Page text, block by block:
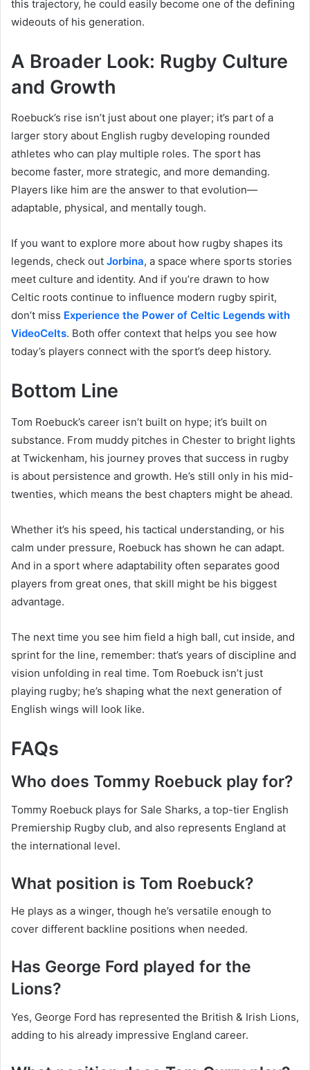
this trajectory, he could easily become one of the defining
wideouts of his generation.
A Broader Look: Rugby Culture
and Growth
Roebuck’s rise isn’t just about one player; it’s part of a
larger story about English rugby developing rounded
athletes who can play multiple roles. The sport has
become faster, more strategic, and more demanding.
Players like him are the answer to that evolution—
adaptable, physical, and mentally tough.
If you want to explore more about how rugby shapes its
legends, check out Jorbina, a space where sports stories
meet culture and identity. And if you’re drawn to how
Celtic roots continue to influence modern rugby spirit,
don’t miss Experience the Power of Celtic Legends with
VideoCelts. Both offer context that helps you see how
today’s players connect with the sport’s deep history.
Bottom Line
Tom Roebuck’s career isn’t built on hype; it’s built on
substance. From muddy pitches in Chester to bright lights
at Twickenham, his journey proves that success in rugby
is about persistence and growth. He’s still only in his mid-
twenties, which means the best chapters might be ahead.
Whether it’s his speed, his tactical understanding, or his
calm under pressure, Roebuck has shown he can adapt.
And in a sport where adaptability often separates good
players from great ones, that skill might be his biggest
advantage.
The next time you see him field a high ball, cut inside, and
sprint for the line, remember: that’s years of discipline and
vision unfolding in real time. Tom Roebuck isn’t just
playing rugby; he’s shaping what the next generation of
English wings will look like.
FAQs
Who does Tommy Roebuck play for?
Tommy Roebuck plays for Sale Sharks, a top-tier English
Premiership Rugby club, and also represents England at
the international level.
What position is Tom Roebuck?
He plays as a winger, though he’s versatile enough to
cover different backline positions when needed.
Has George Ford played for the
Lions?
Yes, George Ford has represented the British & Irish Lions,
adding to his already impressive England career.